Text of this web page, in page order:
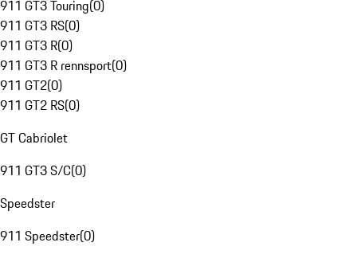
911 GT3 Touring(0)
911 GT3 RS(0)
911 GT3 R(0)
911 GT3 R rennsport(0)
911 GT2(0)
911 GT2 RS(0)
GT Cabriolet
911 GT3 S/C(0)
Speedster
911 Speedster(0)